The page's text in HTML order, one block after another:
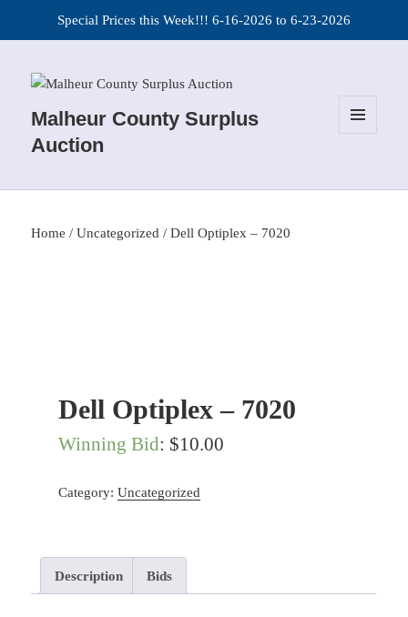
Special Prices this Week!!! 6-16-2026 to 6-23-2026
Malheur County Surplus
Auction
Home /Uncategorized / Dell Optiplex – 7020
Dell Optiplex – 7020
Winning Bid: $10.00
Category: Uncategorized
Description Bids